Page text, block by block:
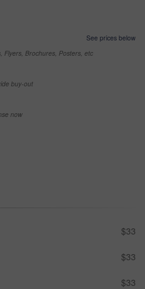
See prices below
Flyers, Brochures, Posters, etc
buy-out
now
$33
$33
$33